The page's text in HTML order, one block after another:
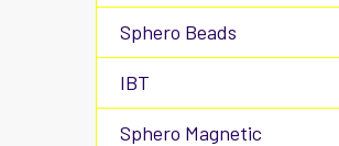
Sphero Beads
IBT
Sphero Magnetic